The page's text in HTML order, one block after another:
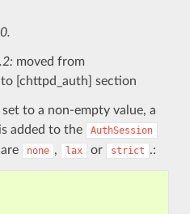
moved from
[chttpd_auth] section
to a non-empty value, a
added to the AuthSession
none , lax or strict .: